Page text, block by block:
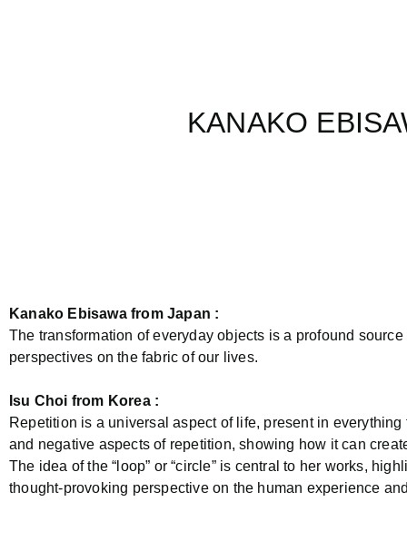
KANAKO
Kanako Ebisawa from Japan :
The transformation of everyday objects is a profound
perspectives on the fabric of our lives.
Isu Choi from Korea :
Repetition is a universal aspect of life, present in
and negative aspects of repetition, showing how it can
The idea of the “loop” or “circle” is central to her works,
thought-provoking perspective on the human experience